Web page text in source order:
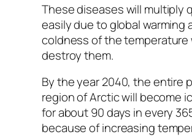
These diseases will multiply
easily due to global warming
coldness of the temperature
destroy them.
By the year 2040, the entire
region of Arctic will become
for about 90 days in every
because of increasing